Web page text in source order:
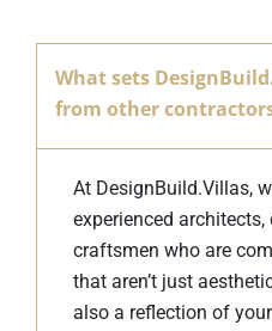
What sets
from other
At DesignBuild.Villas,
experienced architects,
craftsmen who are
that aren’t just
also a reflection of